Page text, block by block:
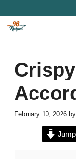
to
content
February 10, 2026 by